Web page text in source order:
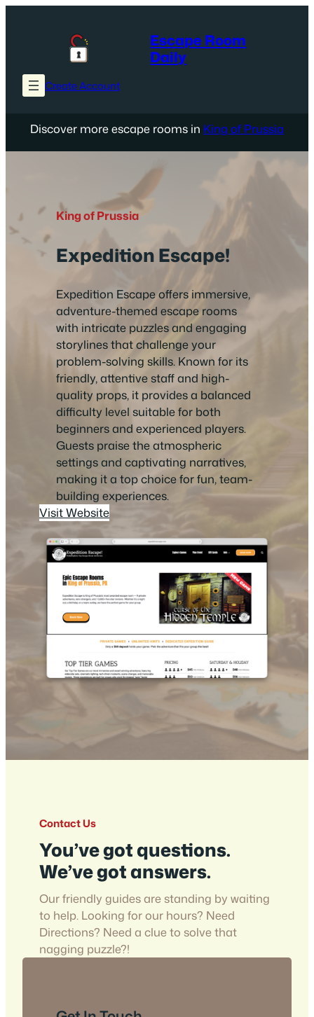
Escape Room
Daily
Create Account
Discover more escape rooms in King of Prussia
King of Prussia
Expedition Escape!
Expedition Escape offers immersive,
adventure-themed escape rooms
with intricate puzzles and engaging
storylines that challenge your
problem-solving skills. Known for its
friendly, attentive staff and high-
quality props, it provides a balanced
difficulty level suitable for both
beginners and experienced players.
Guests praise the atmospheric
settings and captivating narratives,
making it a top choice for fun, team-
building experiences.
Visit Website
Contact Us
You’ve got questions.
We’ve got answers.
Our friendly guides are standing by waiting
to help. Looking for our hours? Need
Directions? Need a clue to solve that
nagging puzzle?!